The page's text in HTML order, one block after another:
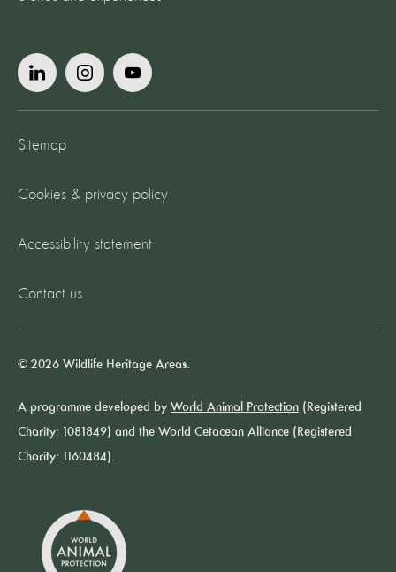
Sitemap
Cookies & privacy policy
Accessibility statement
Contact us
© 2026 Wildlife Heritage Areas.
A programme developed by World Animal Protection (Registered
Charity: 1081849) and the World Cetacean Alliance (Registered
Charity: 1160484).